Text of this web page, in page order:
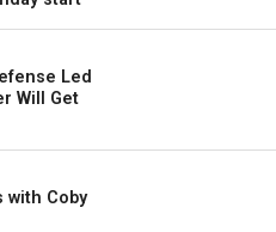
speed and at his best
Harbaugh said. “He’s in
practice; he looked great.
in the back end [with]
Humphrey, if I was an